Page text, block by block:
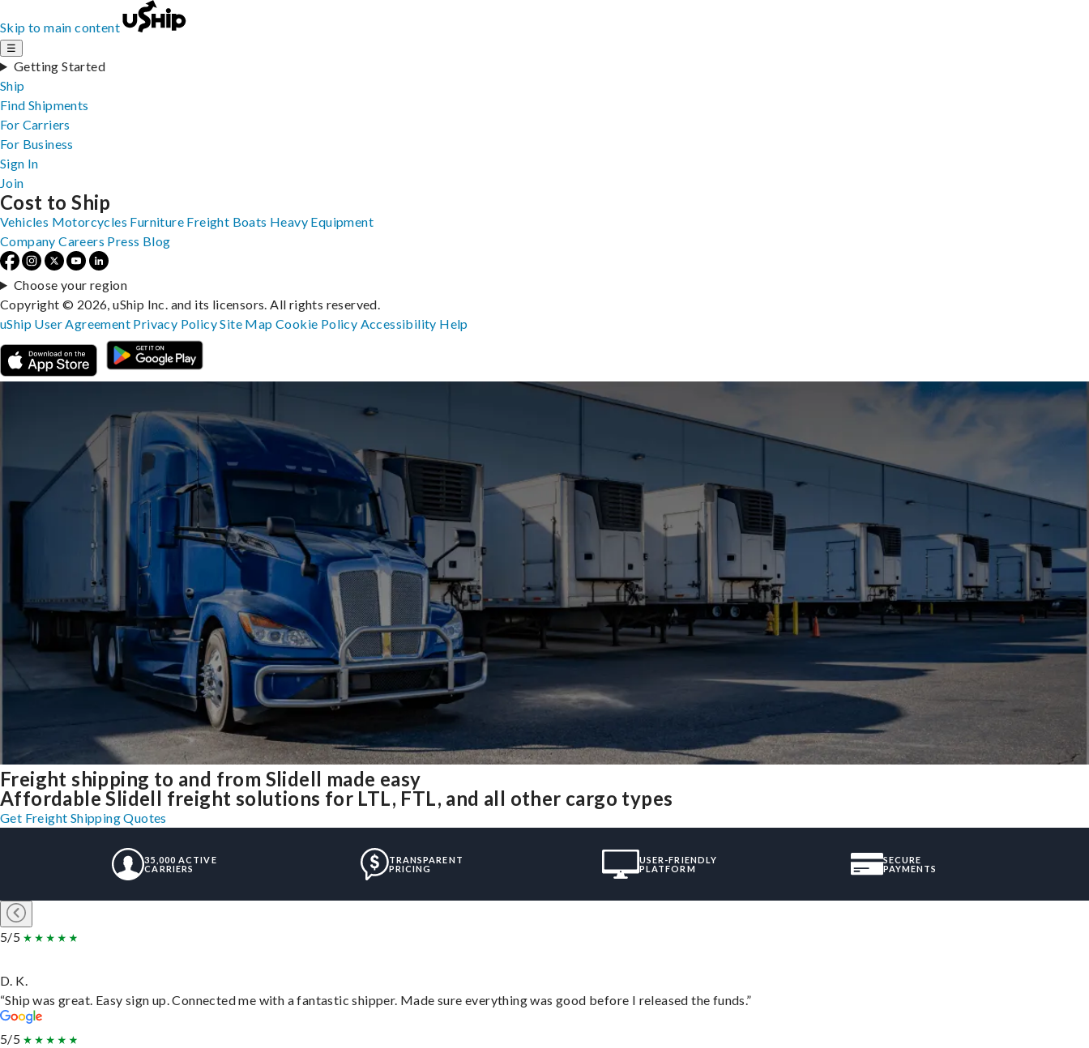
Skip to main content
☰
Getting Started
Ship
Find Shipments
For Carriers
For Business
Sign In
Join
Freight shipping to and from Slidell made easy
Affordable Slidell freight solutions for LTL, FTL, and all other cargo types
Get Freight Shipping Quotes
35,000 ACTIVE
CARRIERS
TRANSPARENT
PRICING
USER-FRIENDLY
PLATFORM
SECURE
PAYMENTS
5/5
D. K.
“Ship was great. Easy sign up. Connected me with a fantastic shipper. Made sure everything was good before I released the funds.”
5/5
Cost to Ship
Vehicles Motorcycles Furniture Freight Boats Heavy Equipment
Company Careers Press Blog
Choose your region
Copyright © 2026, uShip Inc. and its licensors. All rights reserved.
uShip User Agreement Privacy PolicySite MapCookie Policy Accessibility Help